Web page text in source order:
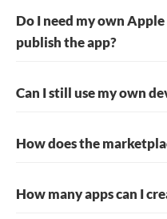
Do I need my own
publish the app?
Can I still use my own
How does the
How many apps can I